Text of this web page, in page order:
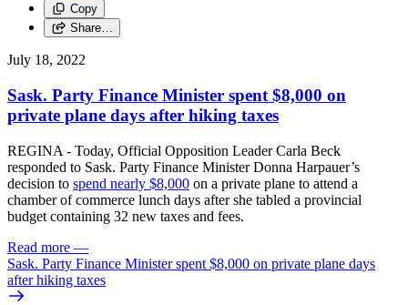
Copy
Share…
July 18, 2022
Sask. Party Finance Minister spent $8,000 on
private plane days after hiking taxes
REGINA - Today, Official Opposition Leader Carla Beck
responded to Sask. Party Finance Minister Donna Harpauer’s
decision to spend nearly $8,000 on a private plane to attend a
chamber of commerce lunch days after she tabled a provincial
budget containing 32 new taxes and fees.
Read more —
Sask. Party Finance Minister spent $8,000 on private plane days
after hiking taxes